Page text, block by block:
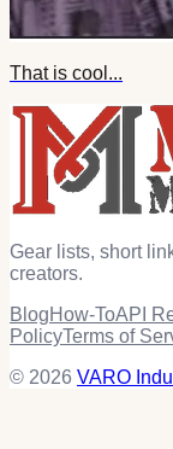
That is cool...
Gear lists, short
creators.
BlogHow-ToAPI
PolicyTerms of
© 2026 VARO